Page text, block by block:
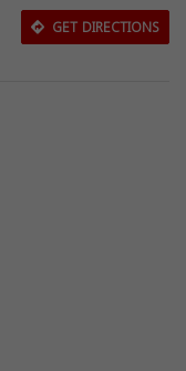
GET DIRECTIONS